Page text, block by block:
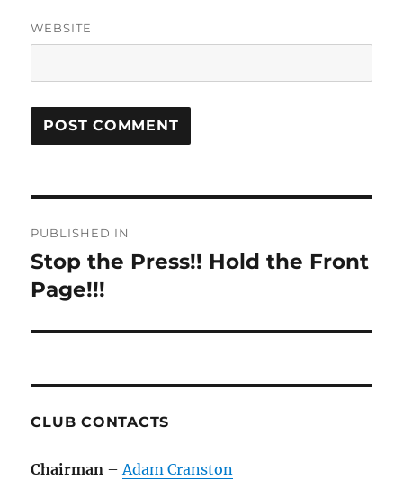
WEBSITE
navigation
PUBLISHED IN
Stop the Press!! Hold the Front
Page!!!
CLUB CONTACTS
Chairman – Adam Cranston